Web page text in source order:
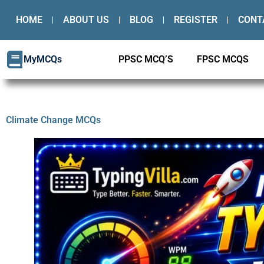
content
HOME ABOUT US BLOG REGISTER
MyMCQs PPSC MCQ’S FPSC MCQS
Climate Change MCQs